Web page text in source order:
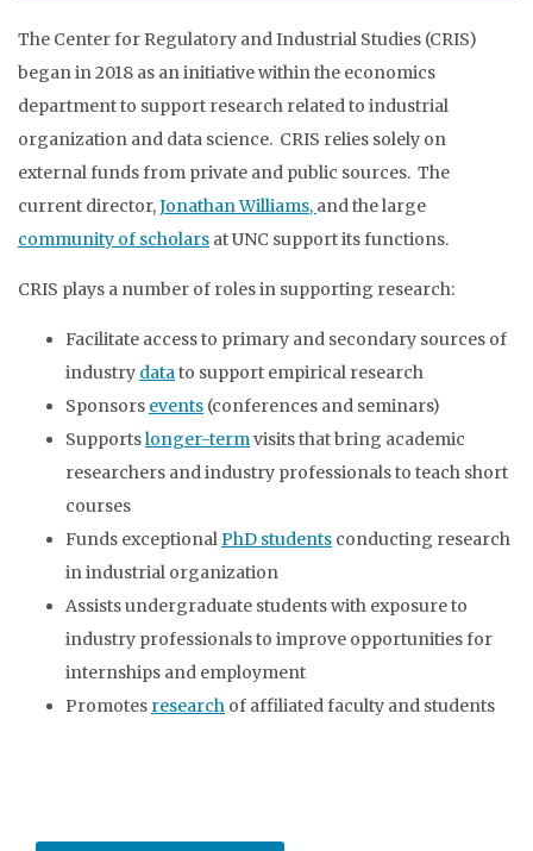
The Center for Regulatory and Industrial Studies (CRIS)
began in 2018 as an initiative within the economics
department to support research related to industrial
organization and data science. CRIS relies solely on
external funds from private and public sources. The
current director,Jonathan Williams, and the large
community of scholars at UNC support its functions.
CRIS plays a number of roles in supporting research:
Facilitate access to primary and secondary sources of
industry datato support empirical research
Sponsors events (conferences and seminars)
Supportslonger-termvisits that bring academic
researchers and industry professionals to teach short
courses
Funds exceptionalPhD students conducting research
in industrial organization
Assists undergraduate students with exposure to
industry professionals to improve opportunities for
internships and employment
Promotes research of affiliated faculty and students